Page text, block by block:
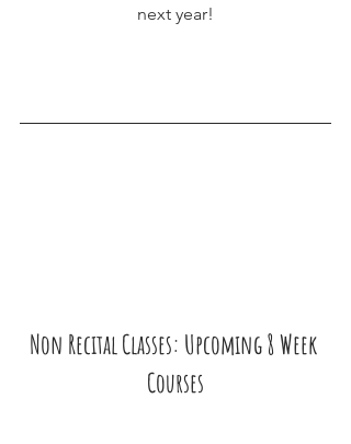
next year!
Non Recital Classes: Upcoming 8 Week
Courses